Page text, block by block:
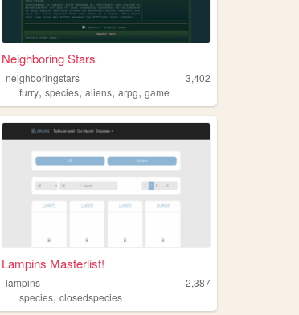
openspecies,species
Neighboring Stars
neighboringstars
3,402
furry,species,aliens,arpg,game
Lampins Masterlist!
lampins
2,387
species,closedspecies